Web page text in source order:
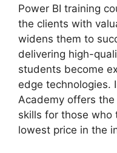
Power BI training
the clients with
widens them to
delivering high-
students become
edge technologies.
Academy offers
skills for those who
lowest price in the